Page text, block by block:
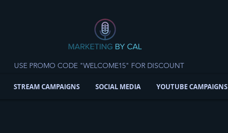
USE PROMO CODE "WELCOME15" FOR DISCOUNT
STREAM CAMPAIGNS SOCIAL MEDIA YOUTUBE CAMPAIGNS